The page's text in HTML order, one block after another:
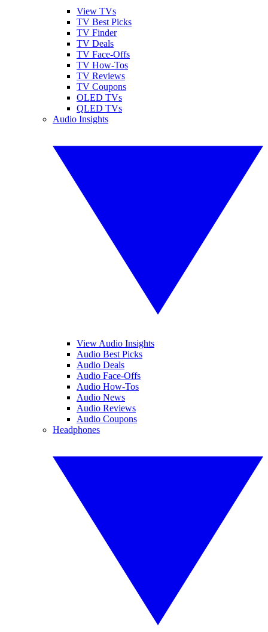
View TVs
TV Best Picks
TV Finder
TV Deals
TV Face-Offs
TV How-Tos
TV Reviews
TV Coupons
OLED TVs
QLED TVs
Audio Insights
View Audio Insights
Audio Best Picks
Audio Deals
Audio Face-Offs
Audio How-Tos
Audio News
Audio Reviews
Audio Coupons
Headphones